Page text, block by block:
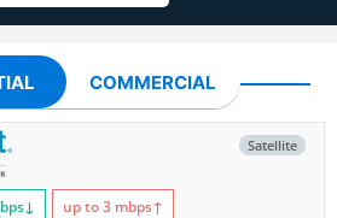
COMMERCIAL
Satellite
↓ up to 3 mbps↑